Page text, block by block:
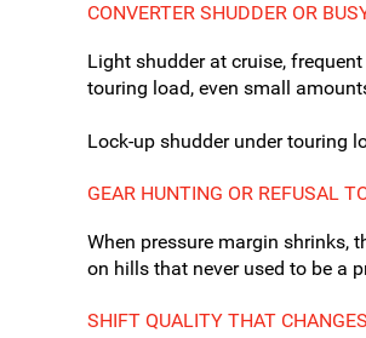
CONVERTER SHUDDER OR
Light shudder at cruise,
touring load, even small
Lock-up shudder under touring
GEAR HUNTING OR REFUSAL
When pressure margin shrinks,
on hills that never used to be a
SHIFT QUALITY THAT